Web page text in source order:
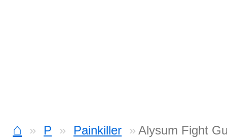
⌂ P Painkiller Alysum Fight